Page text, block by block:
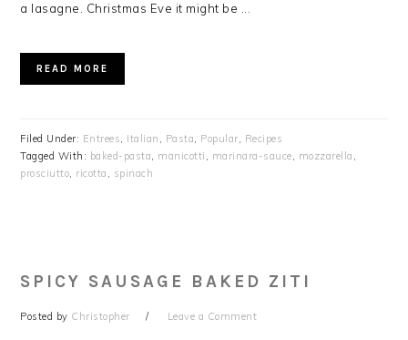
a lasagne. Christmas Eve it might be ...
READ MORE
Filed Under: Entrees, Italian , Pasta, Popular, Recipes
Tagged With: baked-pasta, manicotti , marinara-sauce, mozzarella ,
prosciutto, ricotta , spinach
SPICY SAUSAGE BAKED ZITI
Posted by Christopher Leave a Comment